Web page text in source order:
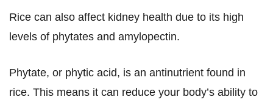
Rice can also affect kidney health due to its high
levels of phytates and amylopectin.
Phytate, or phytic acid, is an antinutrient found in
rice. This means it can reduce your body’s ability to